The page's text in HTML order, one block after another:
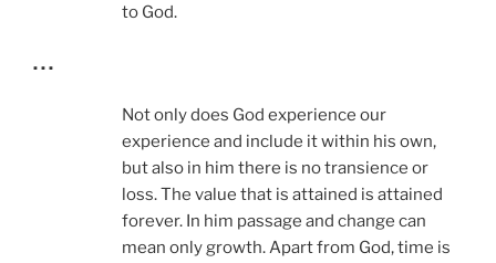
to God.
. . .
Not only does God experience our
experience and include it within his own,
but also in him there is no transience or
loss. The value that is attained is attained
forever. In him passage and change can
mean only growth. Apart from God, time is